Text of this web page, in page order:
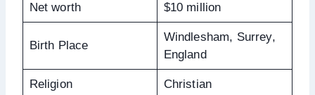
Net worth $10 million
Birth Place
Windlesham, Surrey,
England
Religion Christian